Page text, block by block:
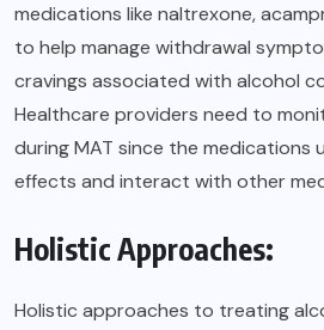
medications like naltrexone,
to help manage withdrawal
cravings associated with alcohol
Healthcare providers need to
during MAT since the medications
effects and interact with other
Holistic Approaches:
Holistic approaches to treating